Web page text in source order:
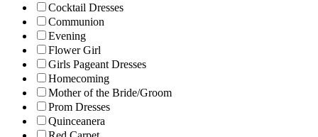
Cocktail Dresses
Communion
Evening
Flower Girl
Girls Pageant Dresses
Homecoming
Mother of the Bride/Groom
Prom Dresses
Quinceanera